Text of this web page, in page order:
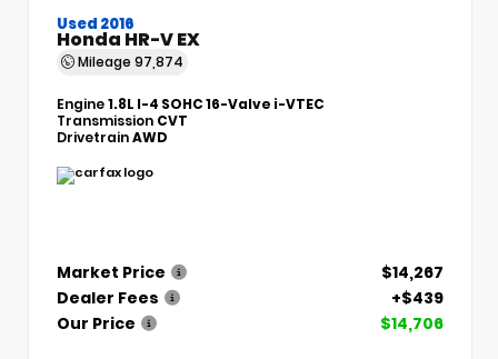
Used 2016
Honda HR-V EX
Mileage 97,874
Engine1.8L I-4 SOHC 16-Valve i-VTEC
Transmission CVT
DrivetrainAWD
Market Price
$14,267
Dealer Fees
+$439
Our Price
$14,706